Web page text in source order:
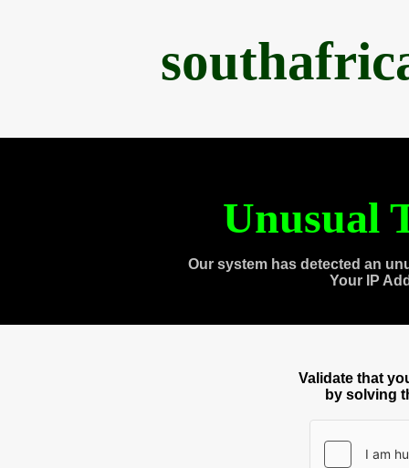
Unusual
Our system has detected an
Your IP
Validate that
by solving